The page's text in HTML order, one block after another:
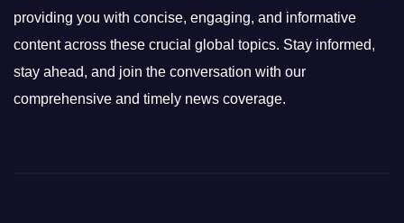
providing you with concise, engaging, and informative
content across these crucial global topics. Stay informed,
stay ahead, and join the conversation with our
comprehensive and timely news coverage.